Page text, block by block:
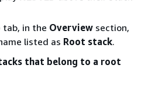
tab, in the Overview section,
listed as Root stack.
that belong to a root